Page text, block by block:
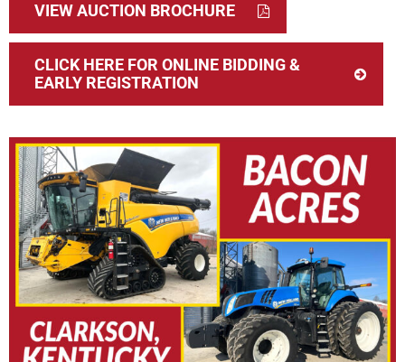
VIEW AUCTION BROCHURE
CLICK HERE FOR ONLINE BIDDING &
EARLY REGISTRATION